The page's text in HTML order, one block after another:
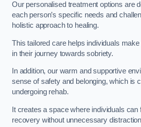
Our personalised treatment options are
each person’s specific needs and
holistic approach to healing.
This tailored care helps individuals
in their journey towards sobriety.
In addition, our warm and supportive
sense of safety and belonging, which is
undergoing rehab.
It creates a space where individuals can
recovery without unnecessary